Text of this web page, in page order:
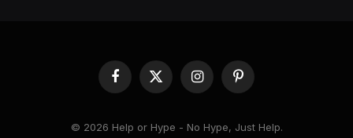
Facebook
X
(Twitter)
InstagramPinterest
© 2026 Help or Hype - No Hype, Just Help.